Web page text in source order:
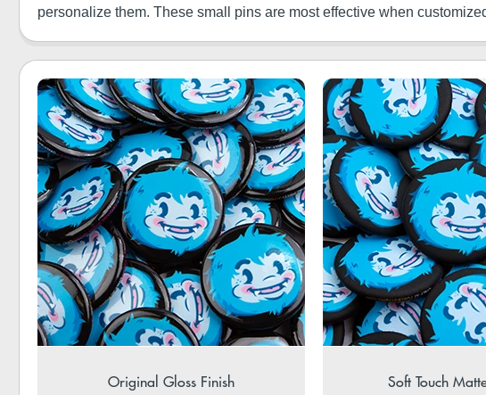
personalize them. These small pins are most effective when
Original Gloss Finish Soft Touch